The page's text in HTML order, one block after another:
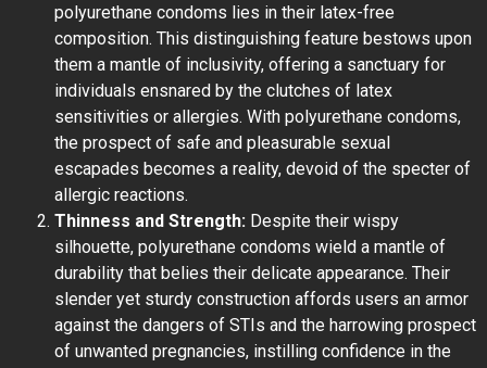
polyurethane condoms lies in their latex-free
composition. This distinguishing feature bestows upon
them a mantle of inclusivity, offering a sanctuary for
individuals ensnared by the clutches of latex
sensitivities or allergies. With polyurethane condoms,
the prospect of safe and pleasurable sexual
escapades becomes a reality, devoid of the specter of
allergic reactions.
Thinness and Strength: Despite their wispy
silhouette, polyurethane condoms wield a mantle of
durability that belies their delicate appearance. Their
slender yet sturdy construction affords users an armor
against the dangers of STIs and the harrowing prospect
of unwanted pregnancies, instilling confidence in the